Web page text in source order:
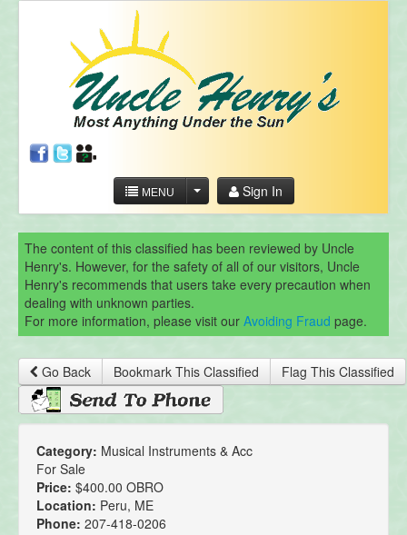
MENU Sign In
The content of this classified has been reviewed by Uncle
Henry's. However, for the safety of all of our visitors, Uncle
Henry's recommends that users take every precaution when
dealing with unknown parties.
For more information, please visit our Avoiding Fraud page.
Go Back Bookmark This Classified Flag This Classified
Category: Musical Instruments & Acc
For Sale
Price: $400.00 OBRO
Location: Peru, ME
Phone: 207-418-0206